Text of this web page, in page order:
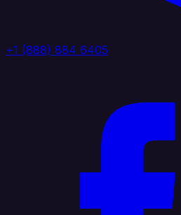
+1 (888) 884 6405